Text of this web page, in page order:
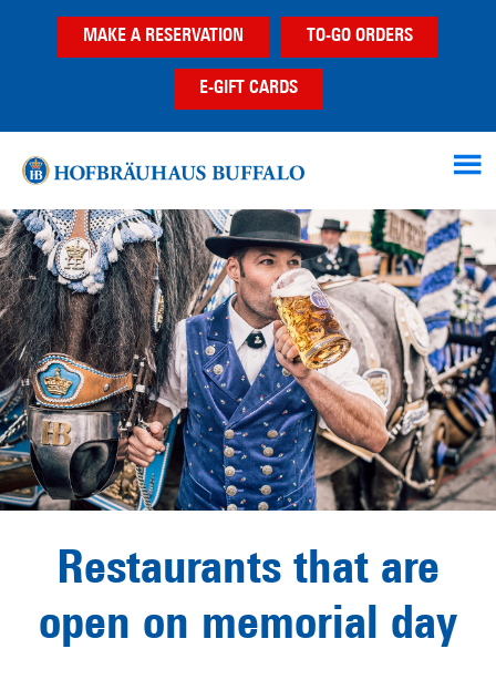
MAKE A RESERVATION TO-GO ORDERS
E-GIFT CARDS
Restaurants that are
open on memorial day